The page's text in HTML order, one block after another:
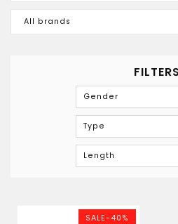
All brands
FILTERS
Gender
Type
Length
SALE-40%